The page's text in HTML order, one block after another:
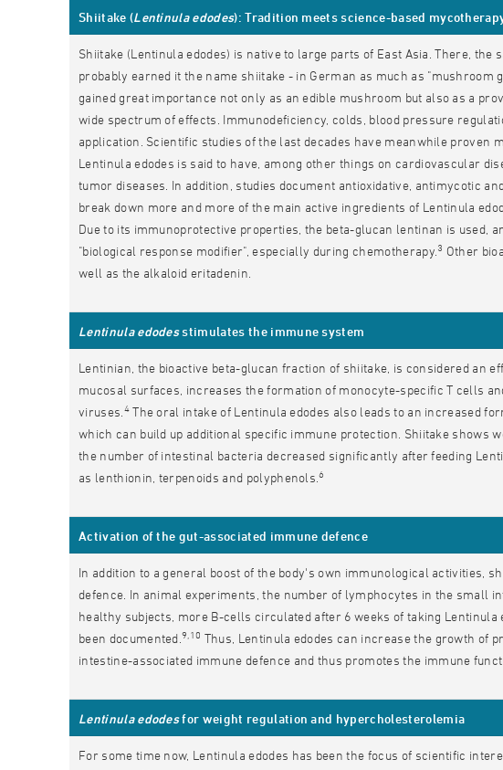
Shiitake (Lentinula edodes): Tradition meets science-based
Shiitake (Lentinula edodes) is native to large parts of East Asia. There,
probably earned it the name shiitake - in German as much as "mushroom
gained great importance not only as an edible mushroom but also as a
wide spectrum of effects. Immunodeficiency, colds, blood pressure
application. Scientific studies of the last decades have meanwhile
Lentinula edodes is said to have, among other things on cardiovascular
tumor diseases. In addition, studies document antioxidative, antimycotic
break down more and more of the main active ingredients of Lentinula
Due to its immunoprotective properties, the beta-glucan lentinan is used,
"biological response modifier", especially during chemotherapy. 3 Other
well as the alkaloid eritadenin.
Lentinula edodesstimulates the immune system
Lentinian, the bioactive beta-glucan fraction of shiitake, is considered an
mucosal surfaces, increases the formation of monocyte-specific T cells
viruses. 4The oral intake of Lentinula edodes also leads to an increased
which can build up additional specific immune protection. Shiitake shows
the number of intestinal bacteria decreased significantly after feeding
as lenthionin, terpenoids and polyphenols.6
Activation of the gut-associated immune defence
In addition to a general boost of the body's own immunological activities,
defence. In animal experiments, the number of lymphocytes in the small
healthy subjects, more B-cells circulated after 6 weeks of taking Lentinula
been documented.9,10 Thus, Lentinula edodes can increase the growth of
intestine-associated immune defence and thus promotes the immune
Lentinula edodesfor weight regulation and hypercholesterolemia
For some time now, Lentinula edodes has been the focus of scientific